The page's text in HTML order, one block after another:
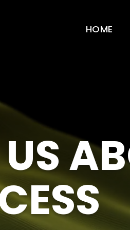
HOME
US